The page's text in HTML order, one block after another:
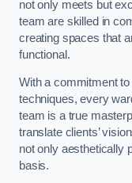
not only meets but
team are skilled in
creating spaces that
functional.
With a commitment
techniques, every
team is a true
translate clients’
not only aesthetically
basis.